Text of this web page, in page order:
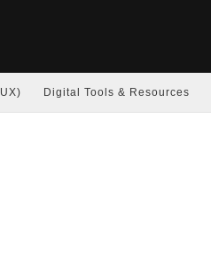
Digital Tools & Resources